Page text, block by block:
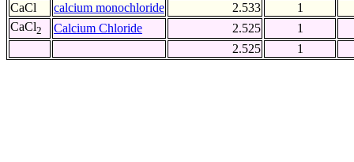
CaCl
calcium monochloride 2.533
1
CaCl2 Calcium Chloride 2.525
1
2.525
1